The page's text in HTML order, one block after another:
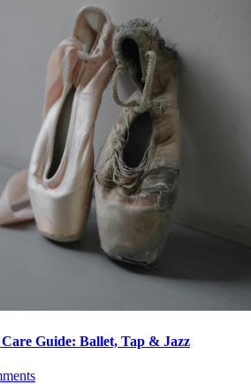
Guide: Ballet, Tap & Jazz